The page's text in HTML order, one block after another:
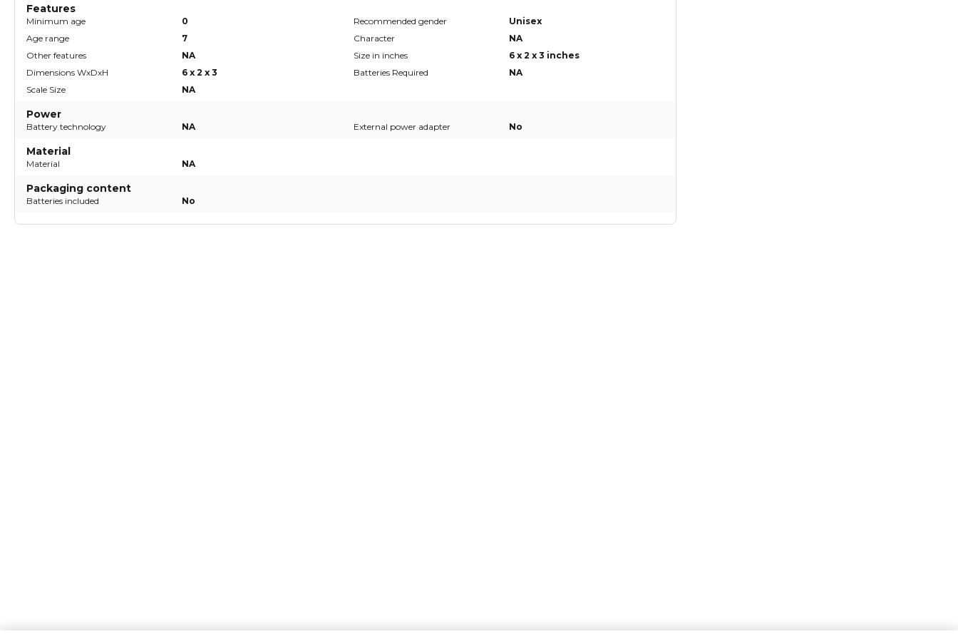
Features
Minimum age 0 Recommended gender
Unisex
Age range
7 Character
NA
Other features
NA Size in inches
6 x 2 x 3 inches
Dimensions WxDxH
6 x 2 x 3 Batteries Required
NA
Scale Size
NA
Power
Battery technology NA External power adapter No
Material
Material NA
Packaging content
Batteries included No